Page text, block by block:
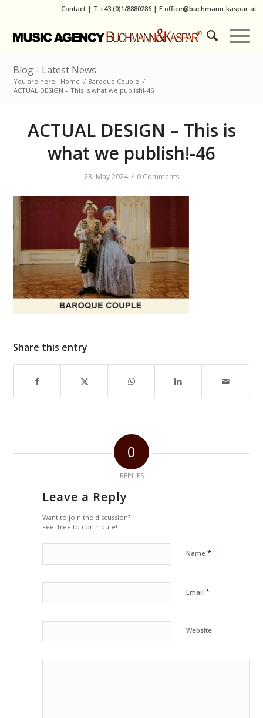
Contact | T +43 (0)1/8880286| E office@buchmann-kaspar.at
Blog - Latest News
You are here: Home / Baroque Couple /
ACTUAL DESIGN – This is what we publish!-46
ACTUAL DESIGN – This is
what we publish!-46
23. May 2024 / 0 Comments
Share this entry
0
REPLIES
Leave a Reply
Want to join the discussion?
Feel free to contribute!
Name*
Email*
Website